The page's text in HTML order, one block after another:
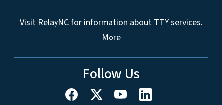
VisitRelayNCfor information about TTY services.
More
Follow Us